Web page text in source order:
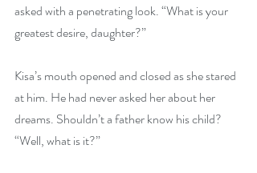
asked with a penetrating look. “What is your
greatest desire, daughter?”
Kisa’s mouth opened and closed as she stared
at him. He had never asked her about her
dreams. Shouldn’t a father know his child?
“Well, what is it?”